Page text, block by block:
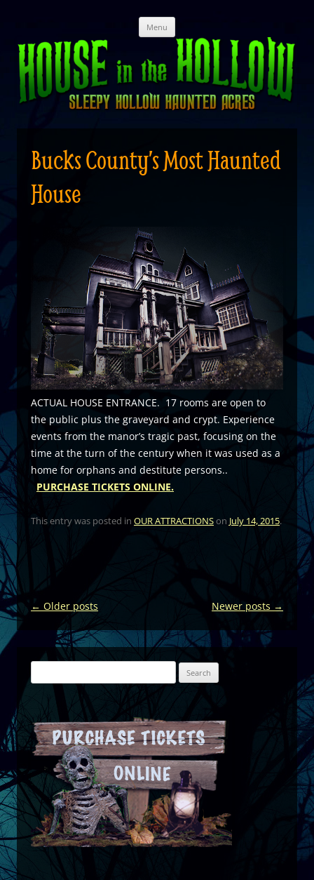
content
Menu
Bucks County’s Most Haunted
House
ACTUAL HOUSE ENTRANCE. 17 rooms are open to
the public plus the graveyard and crypt. Experience
events from the manor’s tragic past, focusing on the
time at the turn of the century when it was used as a
home for orphans and destitute persons..
PURCHASE TICKETS ONLINE.
This entry was posted in OUR ATTRACTIONSon July 14, 2015.
Post
navigation
← Older posts Newer posts →
for: